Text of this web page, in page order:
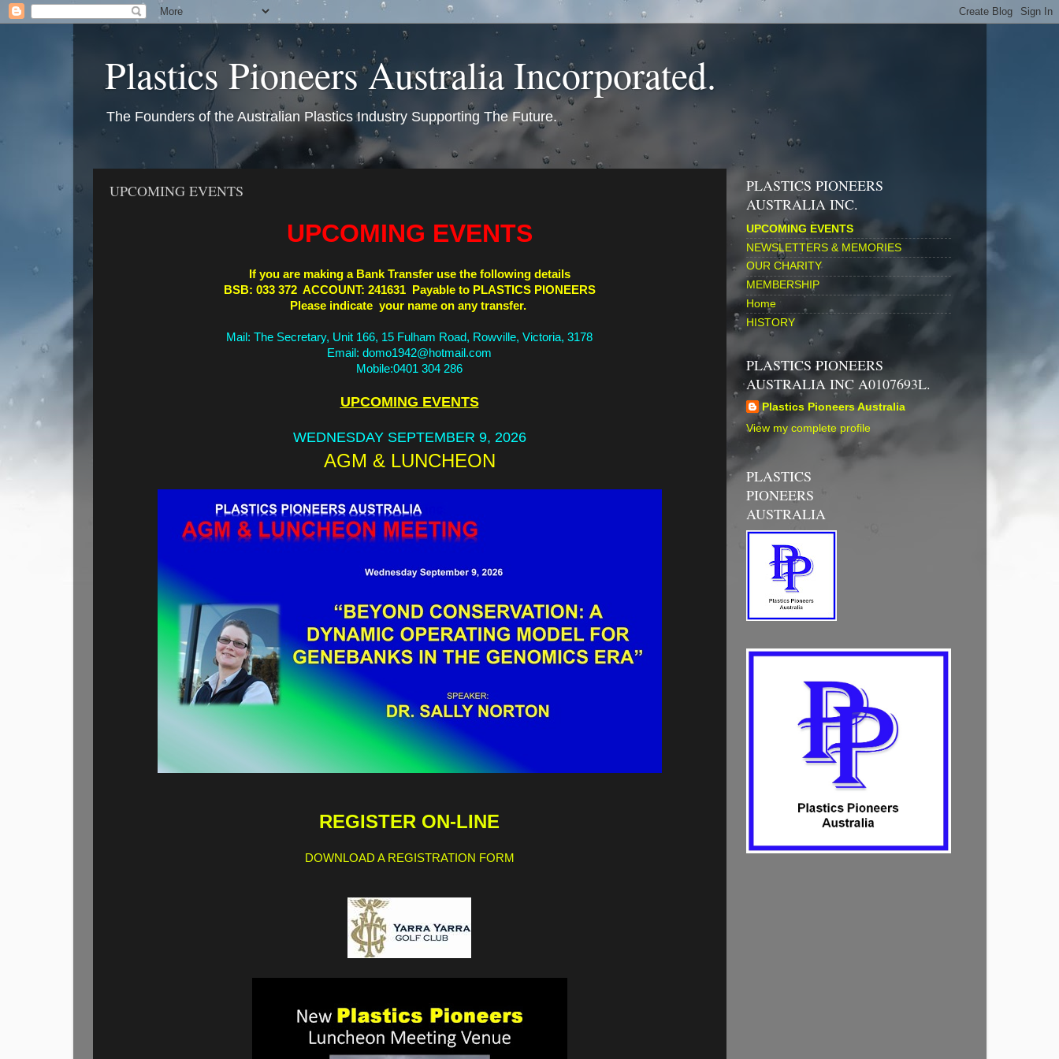
Plastics Pioneers Australia Incorporated.
The Founders of the Australian Plastics Industry Supporting The Future.
UPCOMING EVENTS
UPCOMING EVENTS
If you are making a Bank Transfer use the following details
BSB: 033 372 ACCOUNT: 241631 Payable to PLASTICS PIONEERS
Please indicate your name on any transfer.
Mail: The Secretary, Unit 166, 15 Fulham Road, Rowville, Victoria, 3178
Email: domo1942@hotmail.com
Mobile:0401 304 286
UPCOMING EVENTS
WEDNESDAY SEPTEMBER 9, 2026
AGM & LUNCHEON
REGISTER ON-LINE
DOWNLOAD A REGISTRATION FORM
PLASTICS PIONEERS
AUSTRALIA INC.
UPCOMING EVENTS
NEWSLETTERS & MEMORIES
OUR CHARITY
MEMBERSHIP
Home
HISTORY
PLASTICS PIONEERS
AUSTRALIA INC A0107693L.
Plastics Pioneers Australia
View my complete profile
PLASTICS
PIONEERS
AUSTRALIA